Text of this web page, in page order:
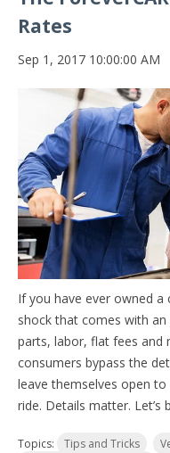
Rates
Sep 1, 2017 10:00:00 AM
If you have ever owned a
shock that comes with
parts, labor, flat fees and
consumers bypass the
leave themselves open
ride. Details matter. Let’s
Topics: Tips and Tricks